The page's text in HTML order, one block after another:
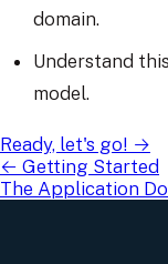
domain.
Understand
model.
Ready, let's go! →
← Getting Started
The Application